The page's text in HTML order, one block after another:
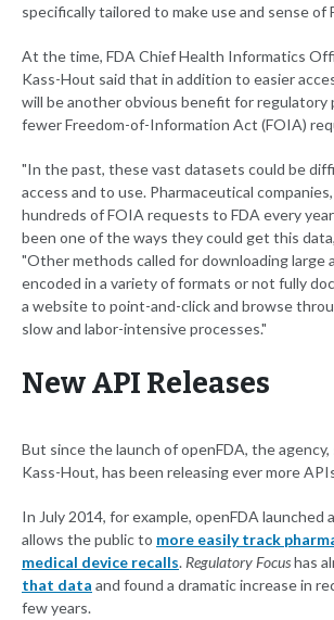
specifically tailored to make use and sense of
At the time, FDA Chief Health Informatics
Kass-Hout said that in addition to easier
will be another obvious benefit for regulatory
fewer Freedom-of-Information Act (FOIA)
"In the past, these vast datasets could be
access and to use. Pharmaceutical
hundreds of FOIA requests to FDA every
been one of the ways they could get this
"Other methods called for downloading large
encoded in a variety of formats or not fully
a website to point-and-click and browse
slow and labor-intensive processes."
New API Releases
But since the launch of openFDA, the
Kass-Hout, has been releasing ever more
In July 2014, for example, openFDA launched
allows the public to more easily track
medical device recalls.Regulatory Focushas
that data and found a dramatic increase in
few years.